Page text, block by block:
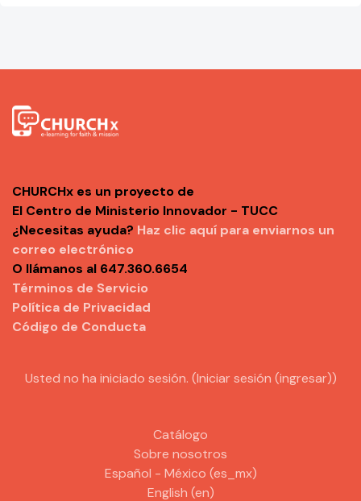
CHURCHx es un proyecto de
El Centro de Ministerio Innovador - TUCC
¿Necesitas ayuda? Haz clic aquí para enviarnos un
correo electrónico
O llámanos al 647.360.6654
Términos de Servicio
Política de Privacidad
Código de Conducta
Usted no ha iniciado sesión. (Iniciar sesión (ingresar))
Catálogo
Sobre nosotros
Español - México ‎(es_mx)‎
English ‎(en)‎